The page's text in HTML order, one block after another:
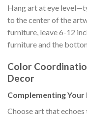
Hang art at eye
to the center of the
furniture, leave 6-12
furniture and the
Color
Decor
Complementing
Choose art that